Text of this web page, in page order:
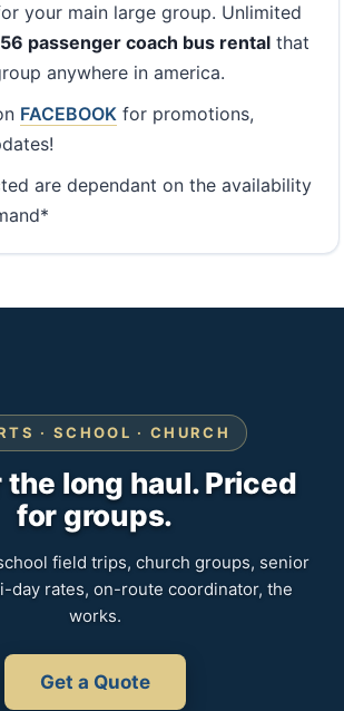
your main large group. Unlimited
56 passenger coach bus rental that
anywhere in america.
FACEBOOK for promotions,
are dependant on the availability
· SCHOOL · CHURCH
the long haul. Priced
for groups.
field trips, church groups, senior
day rates, on-route coordinator, the
works.
Get a Quote